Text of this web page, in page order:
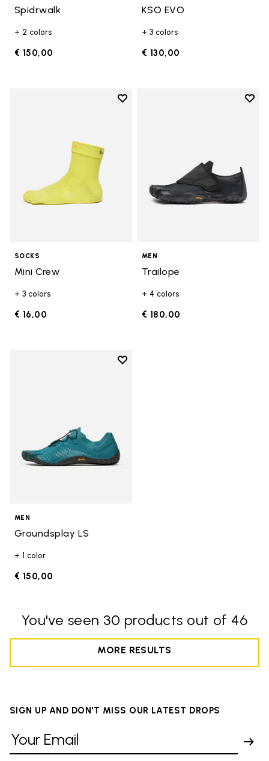
Spidrwalk
+ 2 colors
€ 150,00
KSO EVO
+ 3 colors
€ 130,00
Add to wishlist
SOCKS
Mini Crew
+ 3 colors
€ 16,00
Add
MEN
Trailope
+ 4 colors
€ 180,00
Add to wishlist
MEN
Groundsplay LS
+ 1 color
€ 150,00
You've seen 30 products out of 46
MORE RESULTS
SIGN UP AND DON'T MISS OUR LATEST DROPS